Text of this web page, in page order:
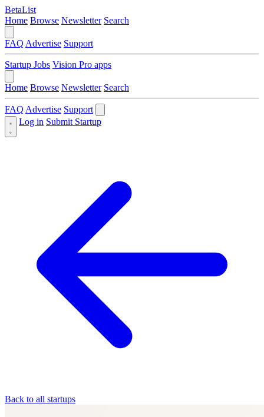
BetaList
Home Browse Newsletter Search
FAQ Advertise Support
Startup Jobs Vision Pro apps
Home Browse Newsletter Search
FAQ Advertise Support
Log in Submit Startup
Back to all startups